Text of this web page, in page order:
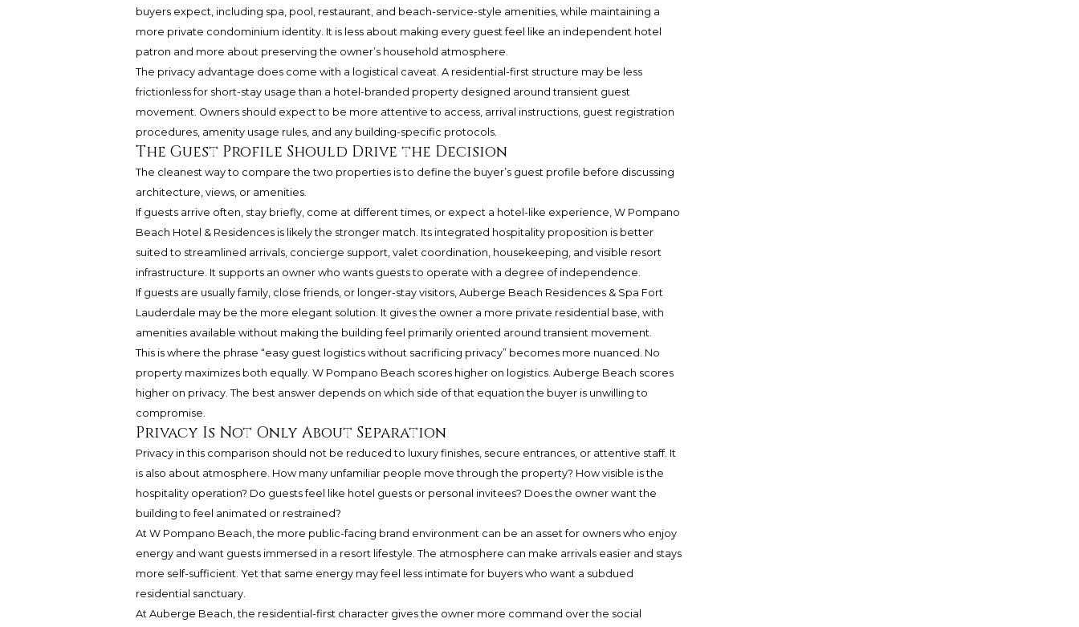
buyers expect, including spa, pool, restaurant, and beach-service-style amenities, while maintaining a
more private condominium identity. It is less about making every guest feel like an independent hotel
patron and more about preserving the owner’s household atmosphere.
The privacy advantage does come with a logistical caveat. A residential-first structure may be less
frictionless for short-stay usage than a hotel-branded property designed around transient guest
movement. Owners should expect to be more attentive to access, arrival instructions, guest registration
procedures, amenity usage rules, and any building-specific protocols.
The Guest Profile Should Drive the Decision
The cleanest way to compare the two properties is to define the buyer’s guest profile before discussing
architecture, views, or amenities.
If guests arrive often, stay briefly, come at different times, or expect a hotel-like experience, W Pompano
Beach Hotel & Residences is likely the stronger match. Its integrated hospitality proposition is better
suited to streamlined arrivals, concierge support, valet coordination, housekeeping, and visible resort
infrastructure. It supports an owner who wants guests to operate with a degree of independence.
If guests are usually family, close friends, or longer-stay visitors, Auberge Beach Residences & Spa Fort
Lauderdale may be the more elegant solution. It gives the owner a more private residential base, with
amenities available without making the building feel primarily oriented around transient movement.
This is where the phrase “easy guest logistics without sacrificing privacy” becomes more nuanced. No
property maximizes both equally. W Pompano Beach scores higher on logistics. Auberge Beach scores
higher on privacy. The best answer depends on which side of that equation the buyer is unwilling to
compromise.
Privacy Is Not Only About Separation
Privacy in this comparison should not be reduced to luxury finishes, secure entrances, or attentive staff. It
is also about atmosphere. How many unfamiliar people move through the property? How visible is the
hospitality operation? Do guests feel like hotel guests or personal invitees? Does the owner want the
building to feel animated or restrained?
At W Pompano Beach, the more public-facing brand environment can be an asset for owners who enjoy
energy and want guests immersed in a resort lifestyle. The atmosphere can make arrivals easier and stays
more self-sufficient. Yet that same energy may feel less intimate for buyers who want a subdued
residential sanctuary.
At Auberge Beach, the residential-first character gives the owner more command over the social